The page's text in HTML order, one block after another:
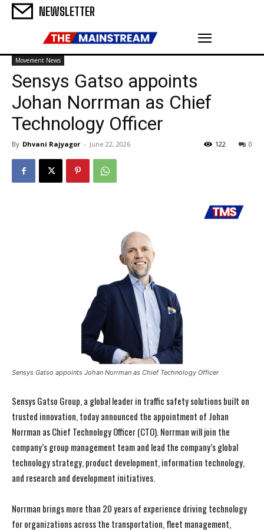
NEWSLETTER
Movement News
Sensys Gatso appoints
Johan Norrman as Chief
Technology Officer
By Dhvani Rajyagor - June 22, 2026 0
122
Sensys Gatso appoints Johan Norrman as Chief Technology Officer
Sensys Gatso Group, a global leader in traffic safety solutions built on
trusted innovation, today announced the appointment of Johan
Norrman as Chief Technology Officer (CTO). Norrman will join the
company’s group management team and lead the company’s global
technology strategy, product development, information technology,
and research and development initiatives.
Norrman brings more than 20 years of experience driving technology
for organizations across the transportation, fleet management,